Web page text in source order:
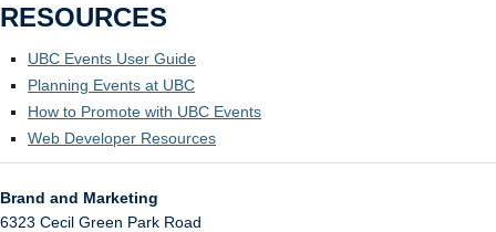
RESOURCES
UBC Events User Guide
Planning Events at UBC
How to Promote with UBC Events
Web Developer Resources
Brand and Marketing
6323 Cecil Green Park Road